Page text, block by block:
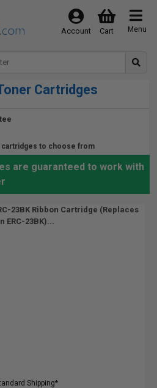
Menu
Cart
Account
Cartridges
cartridges to choose from
are guaranteed to work with
23BK Ribbon Cartridge (Replaces
ERC-23BK)...
Shipping*